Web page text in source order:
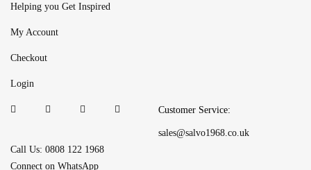
Helping you Get Inspired
My Account
Checkout
Login
Customer Service:
sales@salvo1968.co.uk
Call Us: 0808 122 1968
Connect on WhatsApp